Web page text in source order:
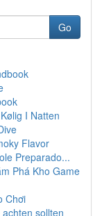
Go
I Natten
Flavor
Preparado...
Phá Kho Game
Chơi
sollten